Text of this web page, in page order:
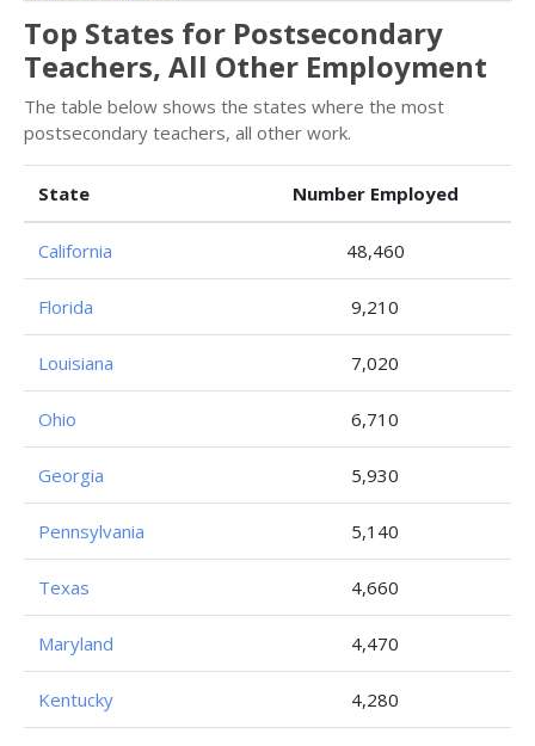
Top States for Postsecondary
Teachers, All Other Employment
The table below shows the states where the most
postsecondary teachers, all other work.
State Number Employed
California 48,460
Florida 9,210
Louisiana 7,020
Ohio 6,710
Georgia 5,930
Pennsylvania 5,140
Texas 4,660
Maryland 4,470
Kentucky 4,280